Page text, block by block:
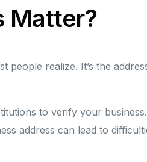
Matter?
people realize. It’s the
to verify your business.
address can lead to